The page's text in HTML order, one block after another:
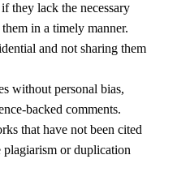
they lack the necessary
in a timely manner.
and not sharing them
without personal bias,
backed comments.
that have not been cited
plagiarism or duplication